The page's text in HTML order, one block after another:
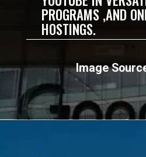
Image
PROGRAMS ,AND
HOSTINGS.